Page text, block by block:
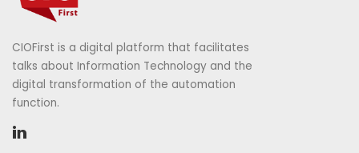
CIOFirst is a digital platform that facilitates
talks about Information Technology and the
digital transformation of the automation
function.